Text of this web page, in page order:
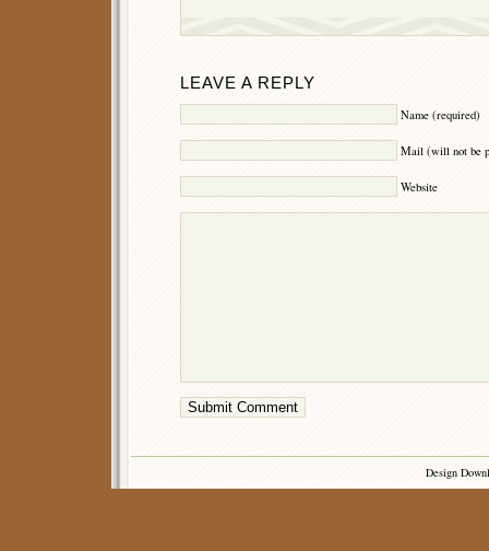
LEAVE A REPLY
Name (required)
Mail (will not be
Website
Design